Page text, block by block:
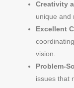
Creativity
unique and
Excellent
vision.
Problem-
issues that